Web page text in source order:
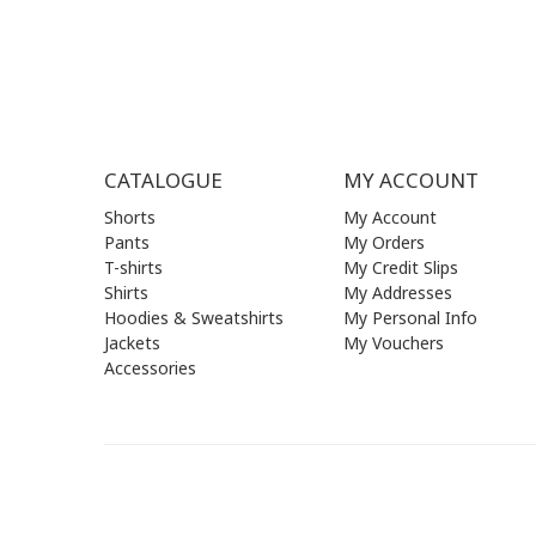
CATALOGUE
Shorts
Pants
T-shirts
Shirts
Hoodies & Sweatshirts
Jackets
Accessories
MY ACCOUNT
My Account
My Orders
My Credit Slips
My Addresses
My Personal Info
My Vouchers